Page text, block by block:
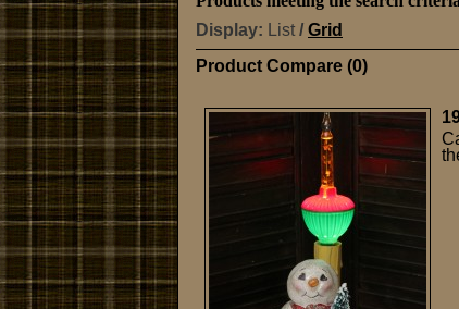
Display: List / Grid
Product Compare (0)